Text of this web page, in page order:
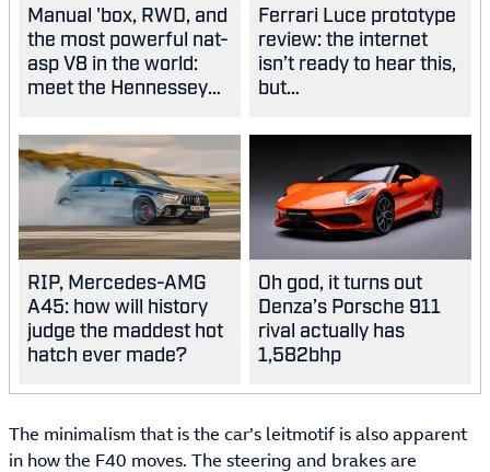
Manual 'box, RWD, and
the most powerful nat-
asp V8 in the world:
meet the Hennessey
Ferrari Luce prototype
review: the internet
isn’t ready to hear this,
but…
RIP, Mercedes-AMG
A45: how will history
judge the maddest hot
hatch ever made?
Oh god, it turns out
Denza’s Porsche 911
rival actually has
1,582bhp
The minimalism that is the car’s leitmotif is also apparent
in how the F40 moves. The steering and brakes are